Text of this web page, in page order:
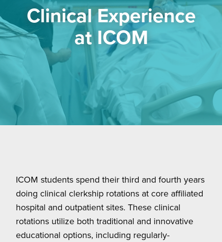
Clinical Experience
at ICOM
ICOM students spend their third and fourth years
doing clinical clerkship rotations at core affiliated
hospital and outpatient sites. These clinical
rotations utilize both traditional and innovative
educational options, including regularly-